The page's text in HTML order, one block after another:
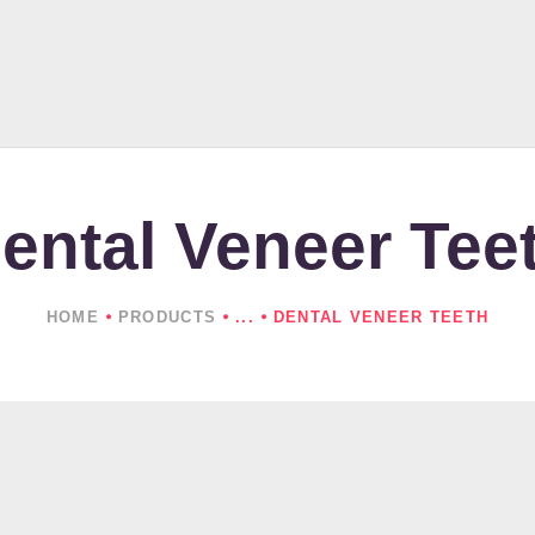
Veneer
HOME PRODUCTS ... DENTAL VENEER TEETH
PRODUCTS
CONTACTS